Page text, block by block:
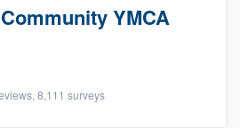
YMCA
8,111 surveys